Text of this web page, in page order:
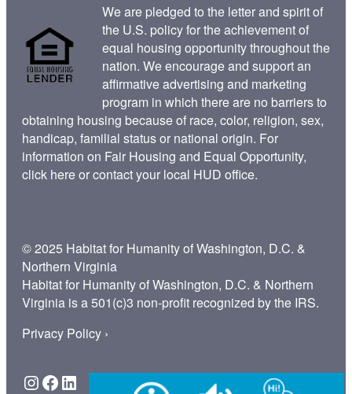
We are pledged to the letter and spirit of
the U.S. policy for the achievement of
equal housing opportunity throughout the
nation. We encourage and support an
affirmative advertising and marketing
program in which there are no barriers to
obtaining housing because of race, color, religion, sex,
handicap, familial status or national origin. For
information on Fair Housing and Equal Opportunity,
click hereor contact your local HUD office.
© 2025 Habitat for Humanity of Washington, D.C. &
Northern Virginia
Habitat for Humanity of Washington, D.C. & Northern
Virginia is a 501(c)3 non-profit recognized by the IRS.
Privacy Policy ›
Instagram Facebook LinkedIn